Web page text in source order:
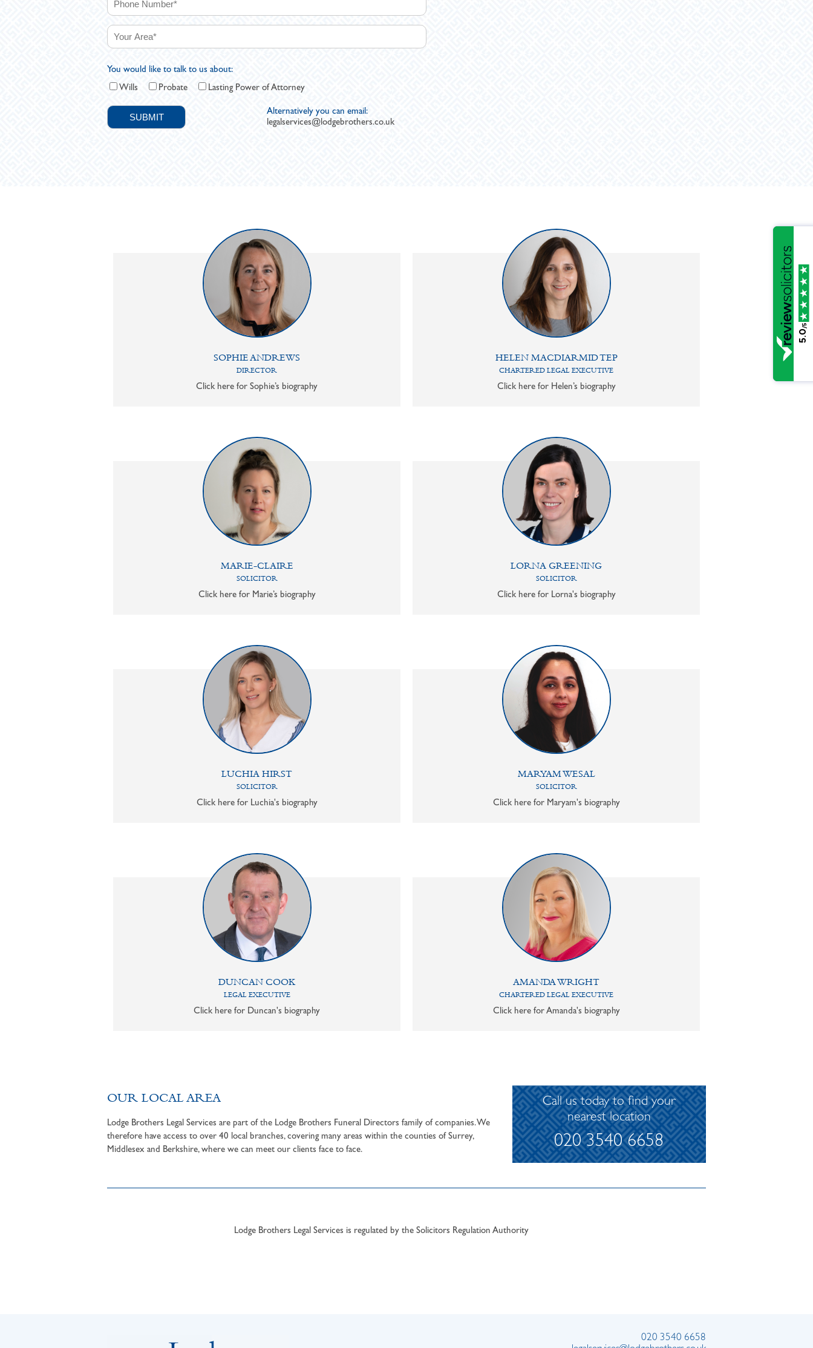
You would like to talk to us about:
Wills
Probate Lasting Power of Attorney
Alternatively you can email:
legalservices@lodgebrothers.co.uk
SOPHIE ANDREWS
DIRECTOR
Click here for Sophie’s biography
HELEN MACDIARMID TEP
CHARTERED LEGAL EXECUTIVE
Click here for Helen’s biography
MARIE-CLAIRE
SOLICITOR
Click here for Marie’s biography
LORNA GREENING
SOLICITOR
Click here for Lorna's biography
LUCHIA HIRST
SOLICITOR
Click here for Luchia's biography
MARYAM WESAL
SOLICITOR
Click here for Maryam's biography
DUNCAN COOK
LEGAL EXECUTIVE
Click here for Duncan's biography
AMANDA WRIGHT
CHARTERED LEGAL EXECUTIVE
Click here for Amanda's biography
OUR LOCAL AREA
Lodge Brothers Legal Services are part of the Lodge Brothers Funeral Directors family of companies. We
therefore have access to over 40 local branches, covering many areas within the counties of Surrey,
Middlesex and Berkshire, where we can meet our clients face to face.
Call us today to find your
nearest location
020 3540 6658
Lodge Brothers Legal Services is regulated by the Solicitors Regulation Authority
020 3540 6658
5.0
/5